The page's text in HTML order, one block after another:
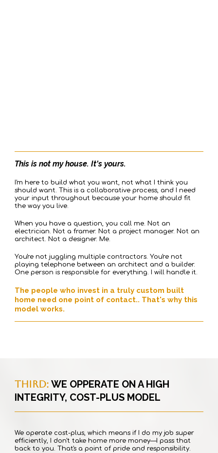
This is not my house. It's yours.
I'm here to build what you want, not what I think you
should want. This is a collaborative process, and I need
your input throughout because your home should fit
the way you live.
When you have a question, you call me. Not an
electrician. Not a framer. Not a project manager. Not an
architect. Not a designer. Me.
You're not juggling multiple contractors. You're not
playing telephone between an architect and a builder.
One person is responsible for everything. I will handle it.
The people who invest in a truly custom built
home need one point of contact.. That's why this
model works.
THIRD: WE OPPERATE ON A HIGH
INTEGRITY, COST-PLUS MODEL
We operate cost-plus, which means if I do my job super
efficiently, I don't take home more money—I pass that
back to you. That's a point of pride and responsibility.